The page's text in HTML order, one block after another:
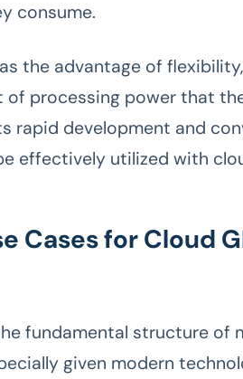
consume.
the advantage of
processing power that
rapid development and
effectively utilized with
Cases for Cloud
fundamental structure of
given modern